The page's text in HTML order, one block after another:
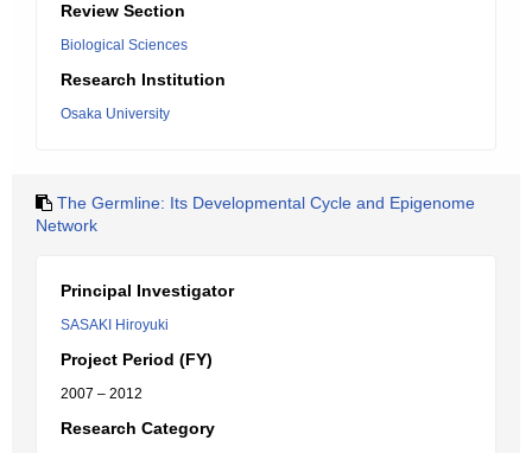
Review Section
Biological Sciences
Research Institution
Osaka University
The Germline: Its Developmental Cycle and Epigenome
Network
Principal Investigator
SASAKI Hiroyuki
Project Period (FY)
2007 – 2012
Research Category